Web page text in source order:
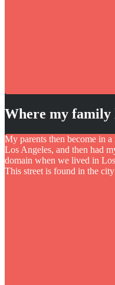
Where my family
My parents then become in
Los Angeles, and then had
domain when we lived in
This street is found in the